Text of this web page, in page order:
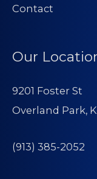
Contact
Our
9201 Foster St
Overland Park,
(913) 385-2052